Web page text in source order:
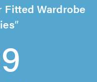
Fitted Wardrobe